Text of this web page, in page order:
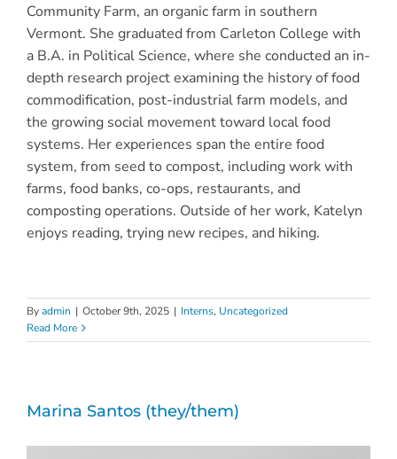
Community Farm, an organic farm in southern
Vermont. She graduated from Carleton College with
a B.A. in Political Science, where she conducted an in-
depth research project examining the history of food
commodification, post-industrial farm models, and
the growing social movement toward local food
systems. Her experiences span the entire food
system, from seed to compost, including work with
farms, food banks, co-ops, restaurants, and
composting operations. Outside of her work, Katelyn
enjoys reading, trying new recipes, and hiking.
Byadmin | October 9th, 2025 | Interns, Uncategorized
Read More
Marina Santos (they/them)